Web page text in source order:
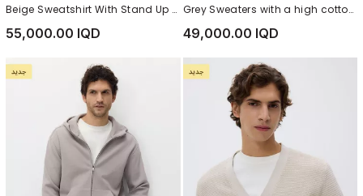
Beige Sweatshirt With Stand Up Collar
55,000.00 IQD
Grey Sweaters with a high cotton content
49,000.00 IQD